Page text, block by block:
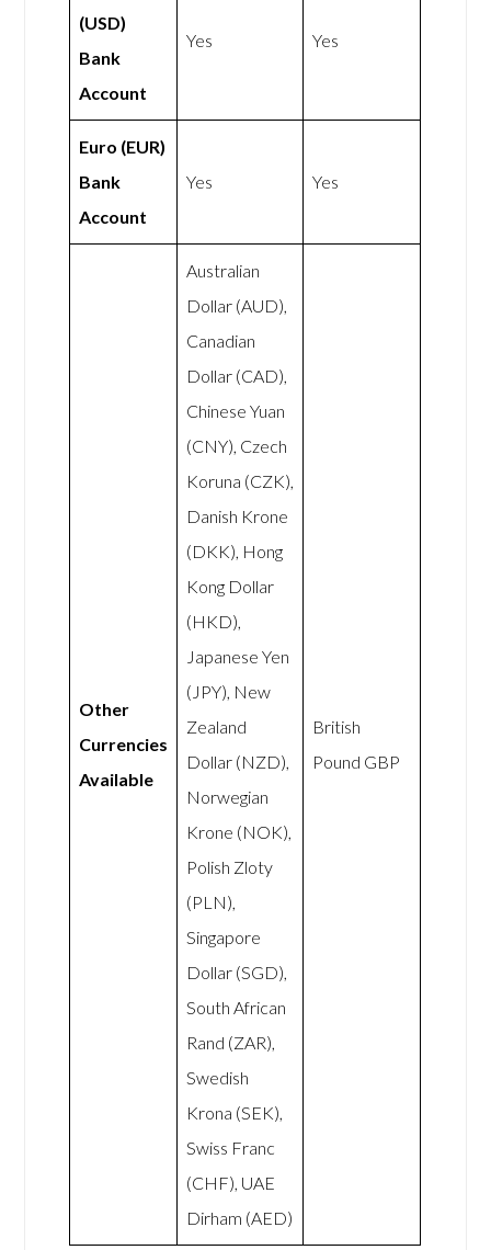
(USD)
Bank
Account
Yes Yes
Euro (EUR)
Bank
Account
Yes Yes
Other
Currencies
Available
Australian
Dollar (AUD),
Canadian
Dollar (CAD),
Chinese Yuan
(CNY), Czech
Koruna (CZK),
Danish Krone
(DKK), Hong
Kong Dollar
(HKD),
Japanese Yen
(JPY), New
Zealand
Dollar (NZD),
Norwegian
Krone (NOK),
Polish Zloty
(PLN),
Singapore
Dollar (SGD),
South African
Rand (ZAR),
Swedish
Krona (SEK),
Swiss Franc
(CHF), UAE
Dirham (AED)
British
Pound GBP